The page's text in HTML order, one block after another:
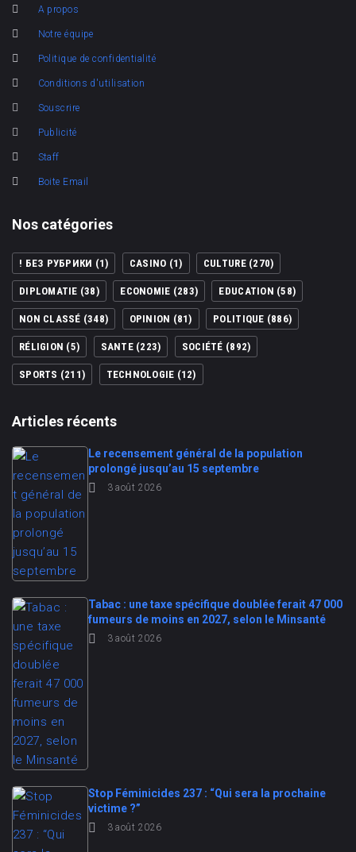
A propos
Notre équipe
Politique de confidentialité
Conditions d'utilisation
Souscrire
Publicité
Staff
Boite Email
Nos catégories
! БЕЗ РУБРИКИ (1) CASINO (1) CULTURE(270)
DIPLOMATIE (38) ECONOMIE (283) EDUCATION (58)
NON CLASSÉ (348) OPINION (81) POLITIQUE (886)
RÉLIGION (5) SANTE(223) SOCIÉTÉ (892)
SPORTS (211) TECHNOLOGIE (12)
Articles récents
Le recensement général de la population
prolongé jusqu’au 15 septembre
3 août 2026
Tabac : une taxe spécifique doublée ferait 47 000
fumeurs de moins en 2027, selon le Minsanté
3 août 2026
Stop Féminicides 237 : “Qui sera la prochaine
victime ?”
3 août 2026